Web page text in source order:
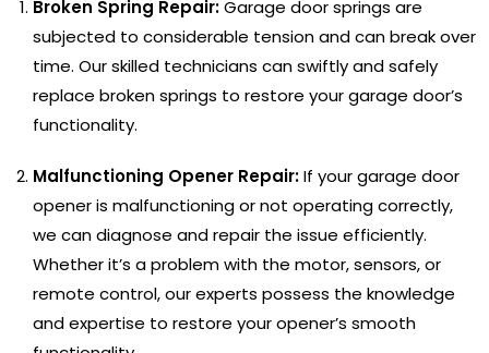
Broken Spring Repair:Garage door springs are
subjected to considerable tension and can break over
time. Our skilled technicians can swiftly and safely
replace broken springs to restore your garage door’s
functionality.
Malfunctioning Opener Repair:If your garage door
opener is malfunctioning or not operating correctly,
we can diagnose and repair the issue efficiently.
Whether it’s a problem with the motor, sensors, or
remote control, our experts possess the knowledge
and expertise to restore your opener’s smooth